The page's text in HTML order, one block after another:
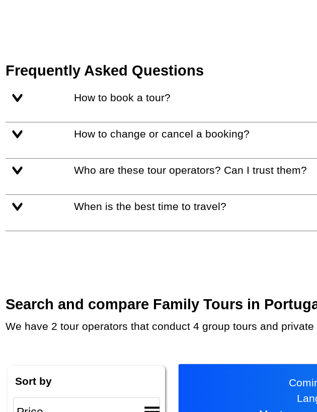
Frequently Asked Questions
How to book a tour?
How to change or cancel a booking?
Who are these tour operators? Can I trust them?
When is the best time to travel?
Search and compare Family Tours in
We have 2 tour operators that conduct 4 group tours and
Sort by